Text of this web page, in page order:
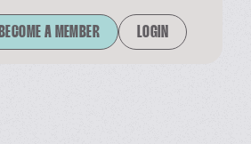
BECOME A MEMBER LOGIN